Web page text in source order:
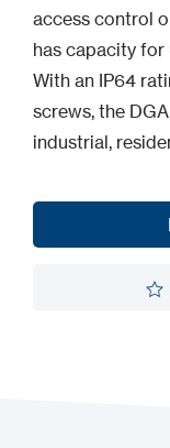
access control
has capacity for
With an IP64
screws, the
industrial,